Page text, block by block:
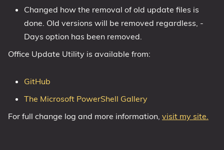
1809 October 2018 Update
1903 May 2019 Update (19H1)
1909 November 2019 Update (19H2)
2004 May 2020 Update (20H1)
21H1 May 2021 Update
21H2 November 2021 Update
Changed how the removal of old update files is
done. Old versions will be removed regardless, -
Days option has been removed.
Office Update Utility is available from:
GitHub
The Microsoft PowerShell Gallery
For full change log and more information, visit my site.